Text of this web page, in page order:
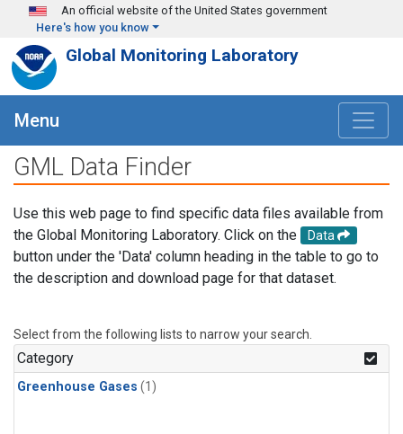
Skip to main content
An official website of the United States government
Here's how you know
Global Monitoring Laboratory
Menu
GML Data Finder
Use this web page to find specific data files available from
the Global Monitoring Laboratory. Click on the
Data
button under the 'Data' column heading in the table to go to
the description and download page for that dataset.
Select from the following lists to narrow your search.
Category
Greenhouse Gases (1)